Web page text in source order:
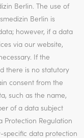
Berlin. The use of
Berlin is
however, if a data
via our website,
If the
there is no statutory
consent from the
such as the name,
of a data subject
Protection Regulation
specific data protection